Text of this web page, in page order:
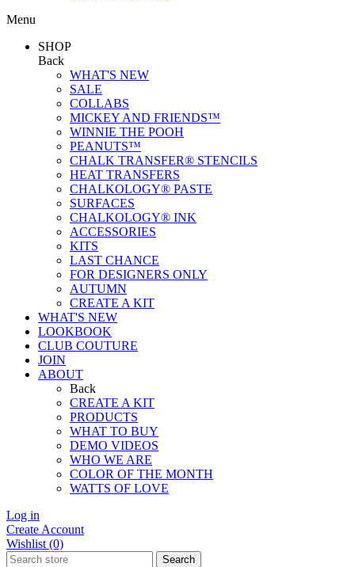
Menu
SHOP
Back
WHAT'S NEW
SALE
COLLABS
MICKEY AND FRIENDS™
WINNIE THE POOH
PEANUTS™
CHALK TRANSFER® STENCILS
HEAT TRANSFERS
CHALKOLOGY® PASTE
SURFACES
CHALKOLOGY® INK
ACCESSORIES
KITS
LAST CHANCE
FOR DESIGNERS ONLY
AUTUMN
CREATE A KIT
WHAT'S NEW
LOOKBOOK
CLUB COUTURE
JOIN
ABOUT
Back
CREATE A KIT
PRODUCTS
WHAT TO BUY
DEMO VIDEOS
WHO WE ARE
COLOR OF THE MONTH
WATTS OF LOVE
Log in
Create Account
Wishlist (0)
Search